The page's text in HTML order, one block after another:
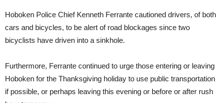
Hoboken Police Chief Kenneth Ferrante cautioned drivers, of both
cars and bicycles, to be alert of road blockages since two
bicyclists have driven into a sinkhole.
Furthermore, Ferrante continued to urge those entering or leaving
Hoboken for the Thanksgiving holiday to use public transportation
if possible, or perhaps leaving this evening or before or after rush